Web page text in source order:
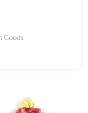
Goods